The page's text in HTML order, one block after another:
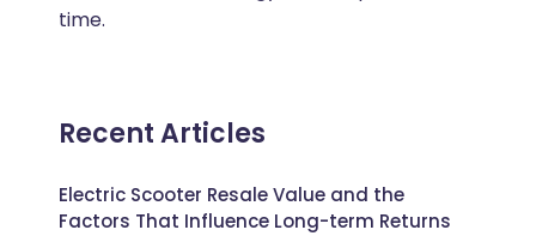
time.
Recent Articles
Electric Scooter Resale Value and the
Factors That Influence Long-term Returns